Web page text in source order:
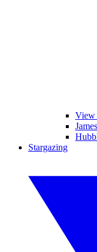
View
Stargazing